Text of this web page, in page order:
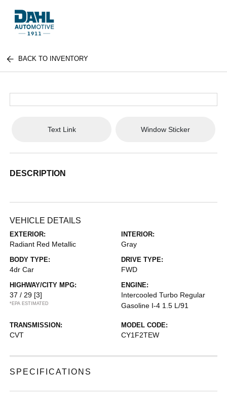
BACK TO INVENTORY
Text Link Window Sticker
DESCRIPTION
VEHICLE DETAILS
EXTERIOR:
Radiant Red Metallic
INTERIOR:
Gray
BODY TYPE:
4dr Car
DRIVE TYPE:
FWD
HIGHWAY/CITY MPG:
37 / 29 [3]
*EPA ESTIMATED
ENGINE:
Intercooled Turbo Regular
Gasoline I-4 1.5 L/91
TRANSMISSION:
CVT
MODEL CODE:
CY1F2TEW
SPECIFICATIONS